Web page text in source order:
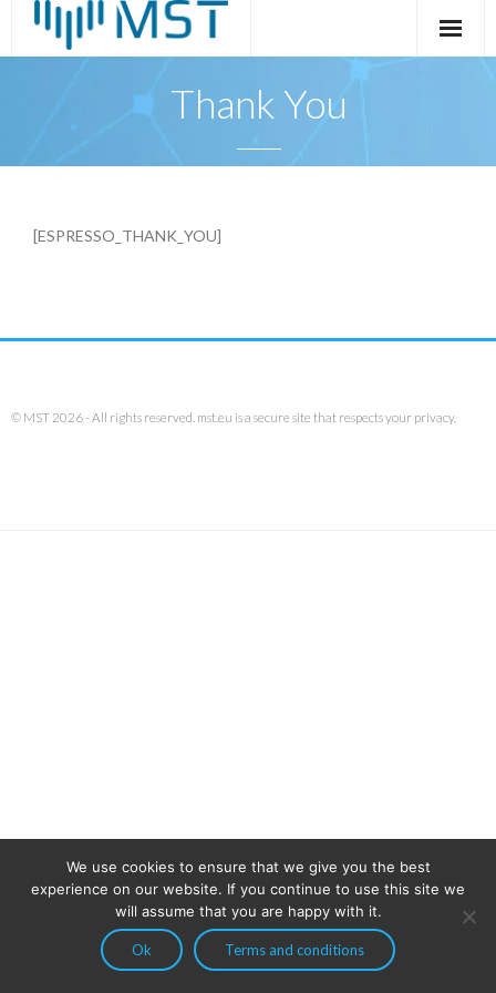
Thank You
[ESPRESSO_THANK_YOU]
© MST 2026 - All rights reserved. mst.eu is a secure site that respects your privacy.
We use cookies to ensure that we give you the best
experience on our website. If you continue to use this site we
will assume that you are happy with it.
Ok Terms and conditions